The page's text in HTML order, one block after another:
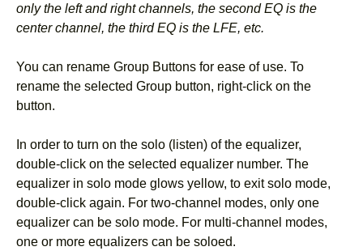
only the left and right channels, the second EQ is the
center channel, the third EQ is the LFE, etc.
You can rename Group Buttons for ease of use. To
rename the selected Group button, right-click on the
button.
In order to turn on the solo (listen) of the equalizer,
double-click on the selected equalizer number. The
equalizer in solo mode glows yellow, to exit solo mode,
double-click again. For two-channel modes, only one
equalizer can be solo mode. For multi-channel modes,
one or more equalizers can be soloed.